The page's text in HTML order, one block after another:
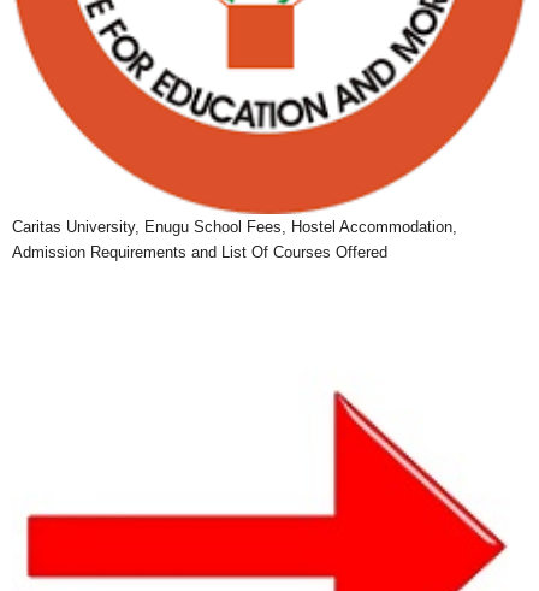
Caritas University, Enugu School Fees, Hostel Accommodation,
Admission Requirements and List Of Courses Offered